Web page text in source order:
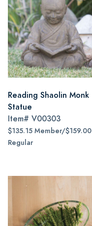
Reading Shaolin Monk
Statue
Item# V00303
$135.15 Member/$159.00
Regular